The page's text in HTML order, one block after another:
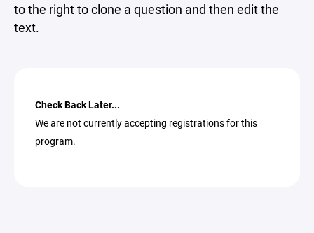
to the right to clone a question and then edit the
text.
Check Back Later...
We are not currently accepting registrations for this
program.